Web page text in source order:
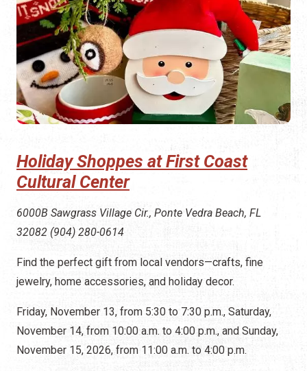
Holiday Shoppes at First Coast
Cultural Center
6000B Sawgrass Village Cir., Ponte Vedra Beach, FL
32082 (904) 280-0614
Find the perfect gift from local vendors—crafts, fine
jewelry, home accessories, and holiday decor.
Friday, November 13, from 5:30 to 7:30 p.m., Saturday,
November 14, from 10:00 a.m. to 4:00 p.m., and Sunday,
November 15, 2026, from 11:00 a.m. to 4:00 p.m.